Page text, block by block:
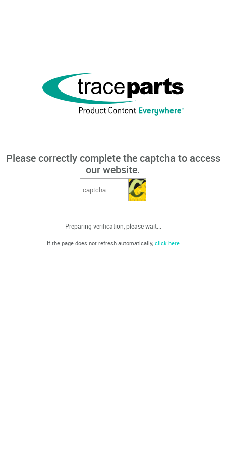
Please correctly complete the captcha to access
our website.
Preparing verification, please wait...
If the page does not refresh automatically, click here